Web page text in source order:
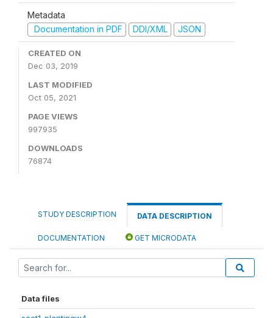
Metadata
Documentation in PDF
DDI/XML JSON
CREATED ON
Dec 03, 2019
LAST MODIFIED
Oct 05, 2021
PAGE VIEWS
997935
DOWNLOADS
76874
STUDY DESCRIPTION DATA DESCRIPTION
DOCUMENTATION GET MICRODATA
Data files